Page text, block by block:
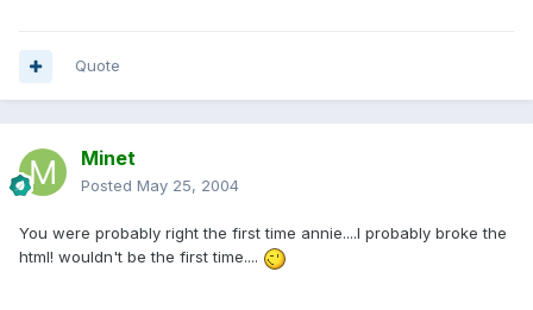
Quote
Minet
Posted May 25, 2004
You were probably right the first time annie....I probably broke the
html! wouldn't be the first time....